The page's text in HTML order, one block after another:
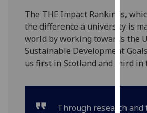
via
third
You
find
more
The THE Impact Rankings,
the difference a university is
world by working towards the
Sustainable Development
us first in Scotland and third in
Through research and